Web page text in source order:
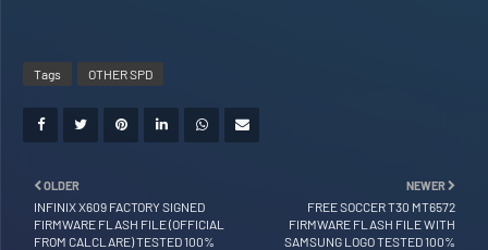
Tags OTHER SPD
NEWER
FREE SOCCER T30 MT6572
FIRMWARE FLASH FILE WITH
SAMSUNG LOGO TESTED 100%
OLDER
INFINIX X609 FACTORY SIGNED
FIRMWARE FLASH FILE (OFFICIAL
FROM CALCLARE) TESTED 100%